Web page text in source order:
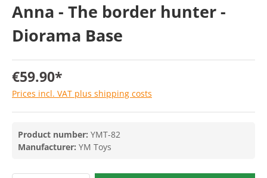
Anna - The border hunter -
Diorama Base
€59.90*
Prices incl. VAT plus shipping costs
Product number: YMT-82
Manufacturer: YM Toys